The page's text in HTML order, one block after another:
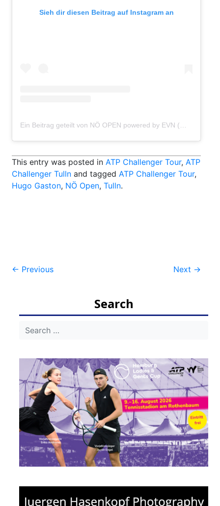
Sieh dir diesen Beitrag auf Instagram an
This entry was posted in ATP Challenger Tour, ATP
Challenger Tulln and tagged ATP Challenger Tour,
Hugo Gaston, NÖ Open, Tulln.
Post
← Previous Next →
Search